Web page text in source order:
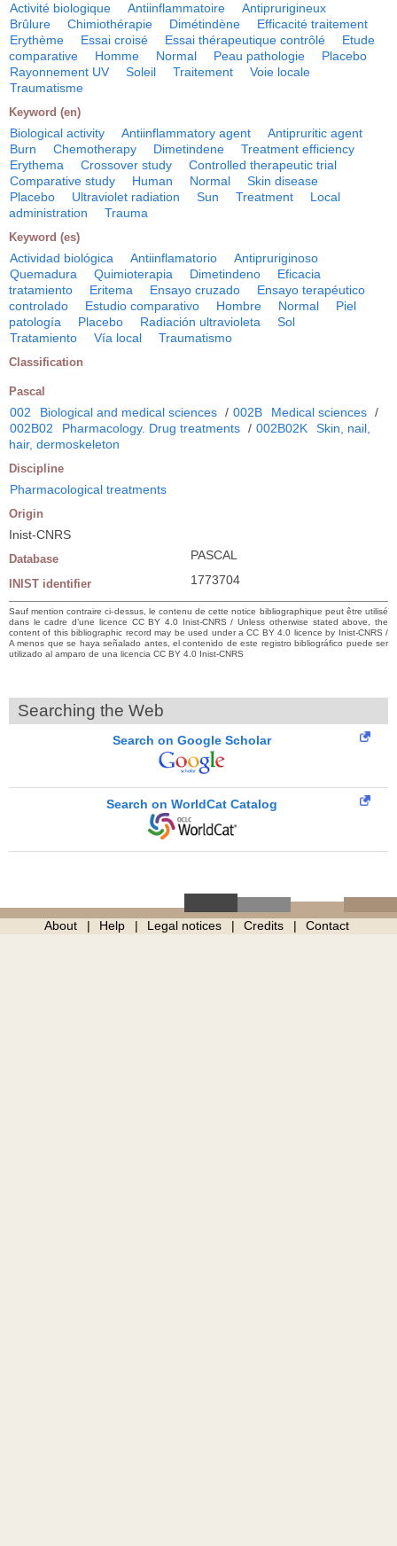
Activité biologique Antiinflammatoire
Antiprurigineux
Brûlure
Chimiothérapie Dimétindène
Efficacité traitement
Erythème
Essai croisé Essai thérapeutique contrôlé
Etude
comparative
Homme Normal Peau pathologie
Placebo
Rayonnement UV
Soleil Traitement
Voie locale
Traumatisme
Keyword (en)
Biological activity Antiinflammatory agent
Antipruritic agent
Burn
Chemotherapy Dimetindene
Treatment efficiency
Erythema
Crossover study
Controlled therapeutic trial
Comparative study
Human Normal
Skin disease
Placebo
Ultraviolet radiation Sun Treatment
Local
administration
Trauma
Keyword (es)
Actividad biológica Antiinflamatorio
Antipruriginoso
Quemadura
Quimioterapia Dimetindeno
Eficacia
tratamiento
Eritema Ensayo cruzado
Ensayo terapéutico
controlado
Estudio comparativo Hombre Normal
Piel
patología
Placebo Radiación ultravioleta
Sol
Tratamiento
Vía local Traumatismo
Classification
Pascal
002 Biological and medical sciences / 002B Medical sciences /
002B02
Pharmacology. Drug treatments / 002B02K
Skin, nail,
hair, dermoskeleton
Discipline
Pharmacological treatments
Origin
Inist-CNRS
Database PASCAL
INIST identifier 1773704
Sauf mention contraire ci-dessus, le contenu de cette notice bibliographique peut être utilisé
dans le cadre d’une licence CC BY 4.0 Inist-CNRS / Unless otherwise stated above, the
content of this bibliographic record may be used under a CC BY 4.0 licence by Inist-CNRS /
A menos que se haya señalado antes, el contenido de este registro bibliográfico puede ser
utilizado al amparo de una licencia CC BY 4.0 Inist-CNRS
Searching the Web
Search on Google Scholar
Search on WorldCat Catalog
About Help Legal notices Credits Contact